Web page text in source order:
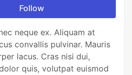
Follow
neque ex. Aliquam at
convallis pulvinar. Mauris
lacus. Cras nisi dui,
quis, volutpat euismod